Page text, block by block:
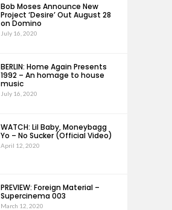
Bob Moses Announce New
Project ‘Desire’ Out August 28
on Domino
July 16, 2020
BERLIN: Home Again Presents
1992 – An homage to house
music
July 16, 2020
WATCH: Lil Baby, Moneybagg
Yo – No Sucker (Official Video)
April 12, 2020
PREVIEW: Foreign Material –
Supercinema 003
March 12, 2020